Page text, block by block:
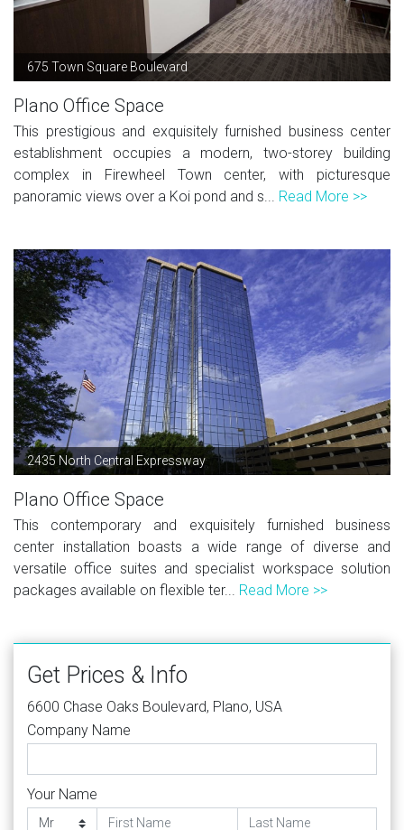
675 Town Square Boulevard
Plano Office Space
This prestigious and exquisitely furnished business center
establishment occupies a modern, two-storey building
complex in Firewheel Town center, with picturesque
panoramic views over a Koi pond and s... Read More >>
2435 North Central Expressway
Plano Office Space
This contemporary and exquisitely furnished business
center installation boasts a wide range of diverse and
versatile office suites and specialist workspace solution
packages available on flexible ter... Read More >>
Get Prices & Info
6600 Chase Oaks Boulevard, Plano, USA
Company Name
Your Name